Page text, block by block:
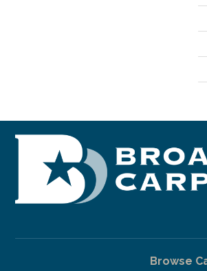
Browse